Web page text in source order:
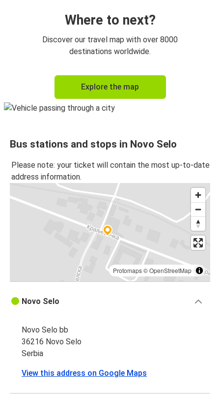
Where to next?
Discover our travel map with over 8000
destinations worldwide.
Explore the map
Bus stations and stops in Novo Selo
Please note: your ticket will contain the most up-to-date
address information.
Protomaps©OpenStreetMap
Novo Selo
Novo Selo bb
36216 Novo Selo
Serbia
View this address on Google Maps